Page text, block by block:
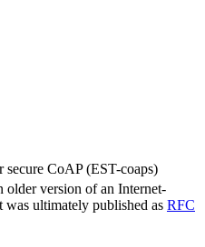
secure CoAP (EST-coaps)
older version of an Internet-
was ultimately published as RFC